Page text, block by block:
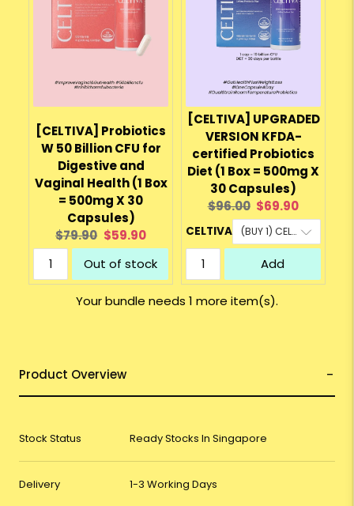
[CELTIVA] Probiotics
W 50 Billion CFU for
Digestive and
Vaginal Health (1 Box
= 500mg X 30
Capsules)
Original
price:
$79.90 Current
price:
$59.90
Out of stock
[CELTIVA] UPGRADED
VERSION KFDA-
certified Probiotics
Diet (1 Box = 500mg X
30 Capsules)
Original
price:
$96.00 Current
price:
$69.90
CELTIVA
Add
Your bundle needs 1 more item(s).
Product Overview
Stock Status Ready Stocks In Singapore
Delivery 1-3 Working Days